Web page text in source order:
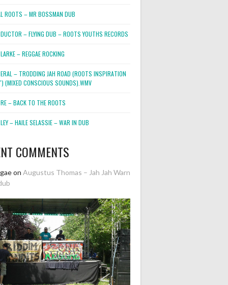
ROOTS – MR BOSSMAN DUB
– FLYING DUB – ROOTS YOUTHS RECORDS
– REGGAE ROCKING
– TRODDING JAH ROAD (ROOTS INSPIRATION
(MIXED CONSCIOUS SOUNDS).WMV
– BACK TO THE ROOTS
– HAILE SELASSIE – WAR IN DUB
COMMENTS
on Augustus Thomas – Jah Jah Warn